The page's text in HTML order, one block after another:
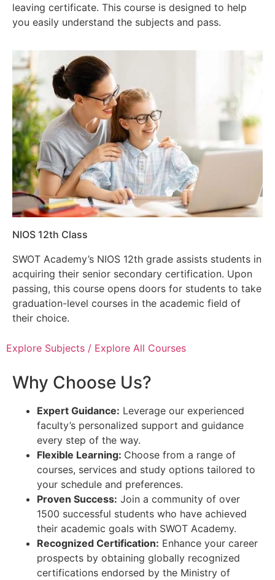
leaving certificate. This course is designed to help
you easily understand the subjects and pass.
NIOS 12th Class
SWOT Academy’s NIOS 12th grade assists students in
acquiring their senior secondary certification. Upon
passing, this course opens doors for students to take
graduation-level courses in the academic field of
their choice.
Explore Subjects / Explore All Courses
Why Choose Us?
Expert Guidance: Leverage our experienced
faculty’s personalized support and guidance
every step of the way.
Flexible Learning: Choose from a range of
courses, services and study options tailored to
your schedule and preferences.
Proven Success: Join a community of over
1500 successful students who have achieved
their academic goals with SWOT Academy.
Recognized Certification: Enhance your career
prospects by obtaining globally recognized
certifications endorsed by the Ministry of